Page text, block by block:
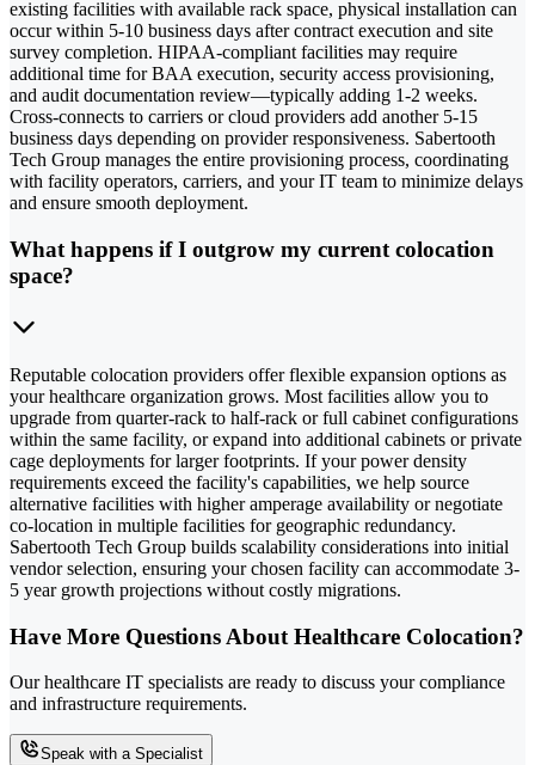
existing facilities with available rack space, physical installation can
occur within 5-10 business days after contract execution and site
survey completion. HIPAA-compliant facilities may require
additional time for BAA execution, security access provisioning,
and audit documentation review—typically adding 1-2 weeks.
Cross-connects to carriers or cloud providers add another 5-15
business days depending on provider responsiveness. Sabertooth
Tech Group manages the entire provisioning process, coordinating
with facility operators, carriers, and your IT team to minimize delays
and ensure smooth deployment.
What happens if I outgrow my current colocation
space?
Reputable colocation providers offer flexible expansion options as
your healthcare organization grows. Most facilities allow you to
upgrade from quarter-rack to half-rack or full cabinet configurations
within the same facility, or expand into additional cabinets or private
cage deployments for larger footprints. If your power density
requirements exceed the facility's capabilities, we help source
alternative facilities with higher amperage availability or negotiate
co-location in multiple facilities for geographic redundancy.
Sabertooth Tech Group builds scalability considerations into initial
vendor selection, ensuring your chosen facility can accommodate 3-
5 year growth projections without costly migrations.
Have More Questions About Healthcare Colocation?
Our healthcare IT specialists are ready to discuss your compliance
and infrastructure requirements.
Speak with a Specialist